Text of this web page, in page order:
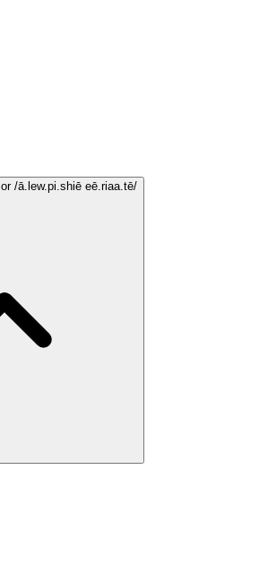
or /ā.lew.pi.shiē eē.riaa.tē/